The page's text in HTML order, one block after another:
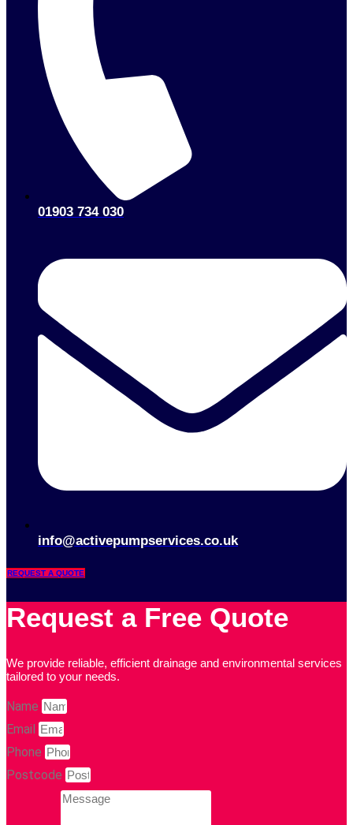
01903 734 030
info@activepumpservices.co.uk
REQUEST A QUOTE
Request a Free Quote
We provide reliable, efficient drainage and environmental services
tailored to your needs.
Name
Email
Phone
Postcode